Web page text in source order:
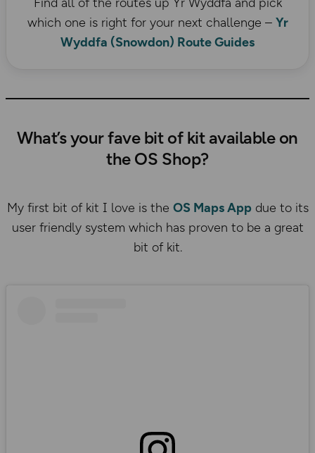
Find all of the routes up Yr Wyddfa and pick
which one is right for your next challenge – Yr
Wyddfa (Snowdon) Route Guides
What’s your fave bit of kit available on
the OS Shop?
My first bit of kit I love is the OS Maps Appdue to its
user friendly system which has proven to be a great
bit of kit.